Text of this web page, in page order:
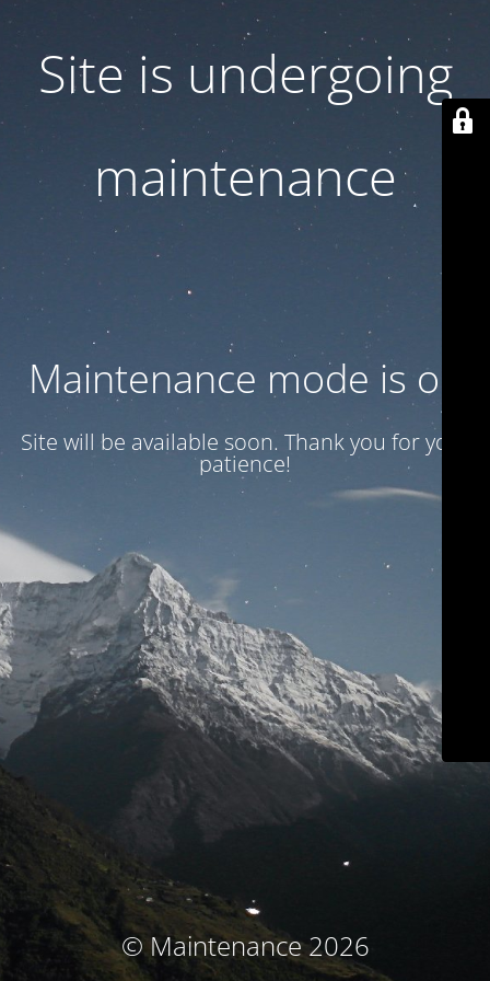
Site is undergoing
maintenance
Maintenance mode is on
Site will be available soon. Thank you for your
patience!
© Maintenance 2026